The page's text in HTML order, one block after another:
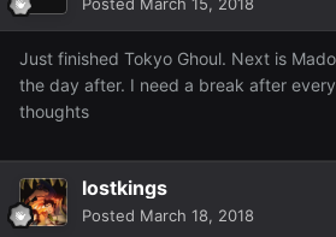
Just finished Tokyo Ghoul. Next is
the day after. I need a break after
thoughts
lostkings
Posted March 18, 2018